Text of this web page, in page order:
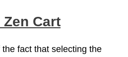
Cart
fact that selecting the